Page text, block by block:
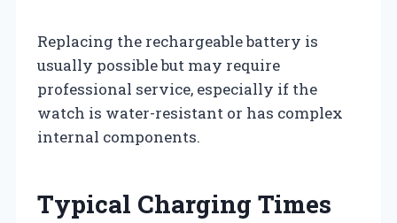
Replacing the rechargeable battery is
usually possible but may require
professional service, especially if the
watch is water-resistant or has complex
internal components.
Typical Charging Times